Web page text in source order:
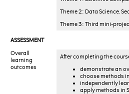
Theme 2: Data Science.
Theme 3: Third mini-
ASSESSMENT
Overall
learning
outcomes
After completing the
demonstrate an
choose methods
independently
apply methods in